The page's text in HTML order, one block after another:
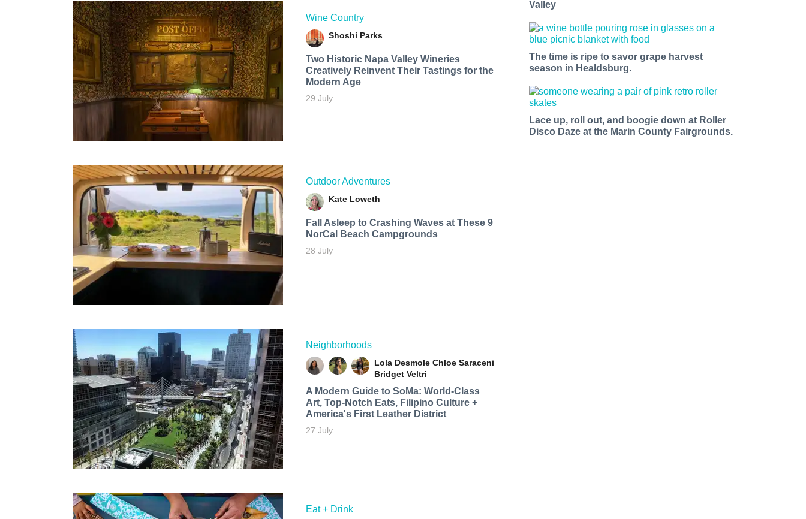
Wine Country
Shoshi Parks
Two Historic Napa Valley Wineries
Creatively Reinvent Their Tastings for the
Modern Age
29 July
Outdoor Adventures
Kate Loweth
Fall Asleep to Crashing Waves at These 9
NorCal Beach Campgrounds
28 July
Neighborhoods
Lola Desmole Chloe Saraceni
Bridget Veltri
A Modern Guide to SoMa: World-Class
Art, Top-Notch Eats, Filipino Culture +
America's First Leather District
27 July
Eat + Drink
Valley
The time is ripe to savor grape harvest
season in Healdsburg.
Lace up, roll out, and boogie down at Roller
Disco Daze at the Marin County Fairgrounds.